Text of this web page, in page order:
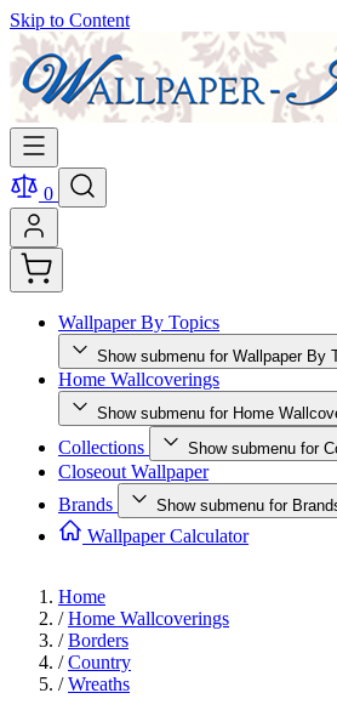
Skip to Content
0
Wallpaper By Topics
Show submenu for Wallpaper By
Home Wallcoverings
Show submenu for Home
Collections Show submenu for
Closeout Wallpaper
Brands
Show submenu for
Wallpaper Calculator
Home
/ Home Wallcoverings
/ Borders
/ Country
/ Wreaths